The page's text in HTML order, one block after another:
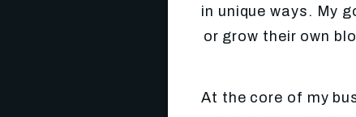
in unique ways. My
or grow their own
At the core of my